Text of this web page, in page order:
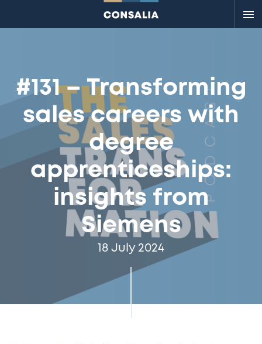
#131 – Transforming
sales careers with
degree
apprenticeships:
insights from
Siemens
18 July 2024